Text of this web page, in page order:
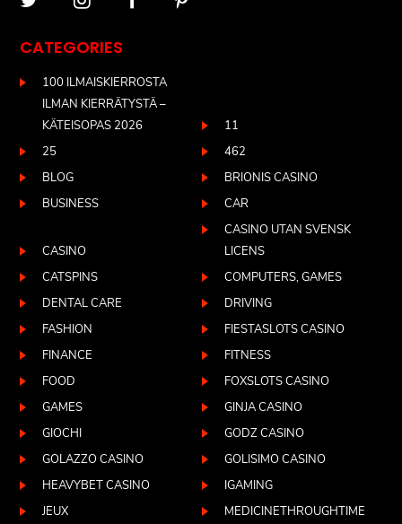
CATEGORIES
100 ILMAISKIERROSTA
ILMAN KIERRÄTYSTÄ –
KÄTEISOPAS 2026
11
25
462
BLOG
BRIONIS CASINO
BUSINESS
CAR
CASINO
CASINO UTAN SVENSK
LICENS
CATSPINS
COMPUTERS, GAMES
DENTAL CARE
DRIVING
FASHION
FIESTASLOTS CASINO
FINANCE
FITNESS
FOOD
FOXSLOTS CASINO
GAMES
GINJA CASINO
GIOCHI
GODZ CASINO
GOLAZZO CASINO
GOLISIMO CASINO
HEAVYBET CASINO
IGAMING
JEUX
MEDICINETHROUGHTIME